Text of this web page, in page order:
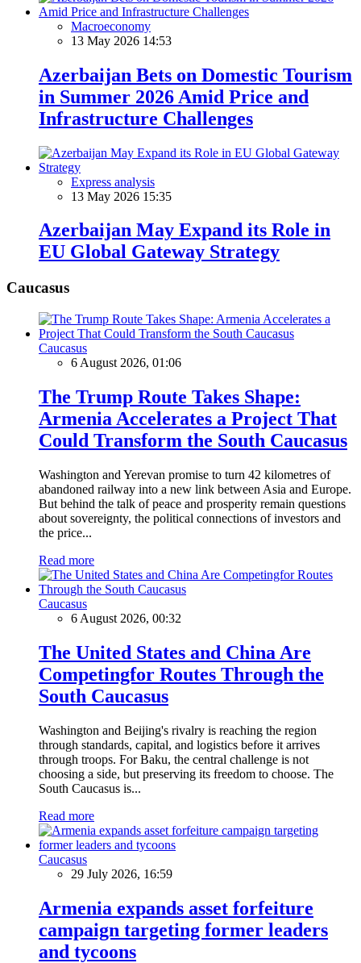
Macroeconomy
13 May 2026 14:53
Azerbaijan Bets on Domestic Tourism
in Summer 2026 Amid Price and
Infrastructure Challenges
Express analysis
13 May 2026 15:35
Azerbaijan May Expand its Role in
EU Global Gateway Strategy
Caucasus
Caucasus
6 August 2026, 01:06
The Trump Route Takes Shape:
Armenia Accelerates a Project That
Could Transform the South Caucasus
Washington and Yerevan promise to turn 42 kilometres of
abandoned railway into a new link between Asia and Europe.
But behind the talk of peace and prosperity remain questions
about sovereignty, the political connections of investors and
the price...
Read more
Caucasus
6 August 2026, 00:32
The United States and China Are
Competingfor Routes Through the
South Caucasus
Washington and Beijing's rivalry is reaching the region
through standards, capital, and logistics before it arrives
through troops. For Baku, the central challenge is not
choosing a side, but preserving its freedom to choose. The
South Caucasus is...
Read more
Caucasus
29 July 2026, 16:59
Armenia expands asset forfeiture
campaign targeting former leaders
and tycoons